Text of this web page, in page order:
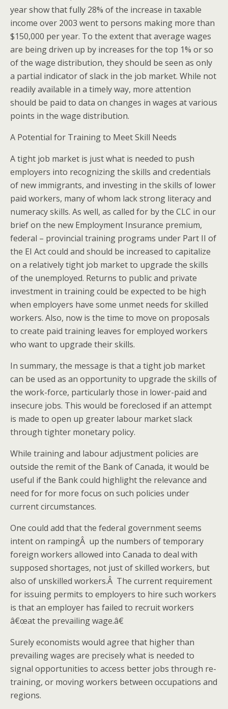
year show that fully 28% of the increase in taxable
income over 2003 went to persons making more than
$150,000 per year. To the extent that average wages
are being driven up by increases for the top 1% or so
of the wage distribution, they should be seen as only
a partial indicator of slack in the job market. While not
readily available in a timely way, more attention
should be paid to data on changes in wages at various
points in the wage distribution.
A Potential for Training to Meet Skill Needs
A tight job market is just what is needed to push
employers into recognizing the skills and credentials
of new immigrants, and investing in the skills of lower
paid workers, many of whom lack strong literacy and
numeracy skills. As well, as called for by the CLC in our
brief on the new Employment Insurance premium,
federal – provincial training programs under Part II of
the EI Act could and should be increased to capitalize
on a relatively tight job market to upgrade the skills
of the unemployed. Returns to public and private
investment in training could be expected to be high
when employers have some unmet needs for skilled
workers. Also, now is the time to move on proposals
to create paid training leaves for employed workers
who want to upgrade their skills.
In summary, the message is that a tight job market
can be used as an opportunity to upgrade the skills of
the work-force, particularly those in lower-paid and
insecure jobs. This would be foreclosed if an attempt
is made to open up greater labour market slack
through tighter monetary policy.
While training and labour adjustment policies are
outside the remit of the Bank of Canada, it would be
useful if the Bank could highlight the relevance and
need for for more focus on such policies under
current circumstances.
One could add that the federal government seems
intent on rampingÂ up the numbers of temporary
foreign workers allowed into Canada to deal with
supposed shortages, not just of skilled workers, but
also of unskilled workers.Â The current requirement
for issuing permits to employers to hire such workers
is that an employer has failed to recruit workers
â€œat the prevailing wage.â€
Surely economists would agree that higher than
prevailing wages are precisely what is needed to
signal opportunities to access better jobs through re-
training, or moving workers between occupations and
regions.